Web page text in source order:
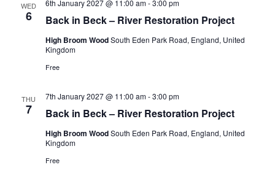
WED
6 Back in Beck – River Restoration Project
6th January 2027 @ 11:00 am-3:00 pm
High Broom WoodSouth Eden Park Road, England, United
Kingdom
Free
THU
7 Back in Beck – River Restoration Project
7th January 2027 @ 11:00 am-3:00 pm
High Broom WoodSouth Eden Park Road, England, United
Kingdom
Free